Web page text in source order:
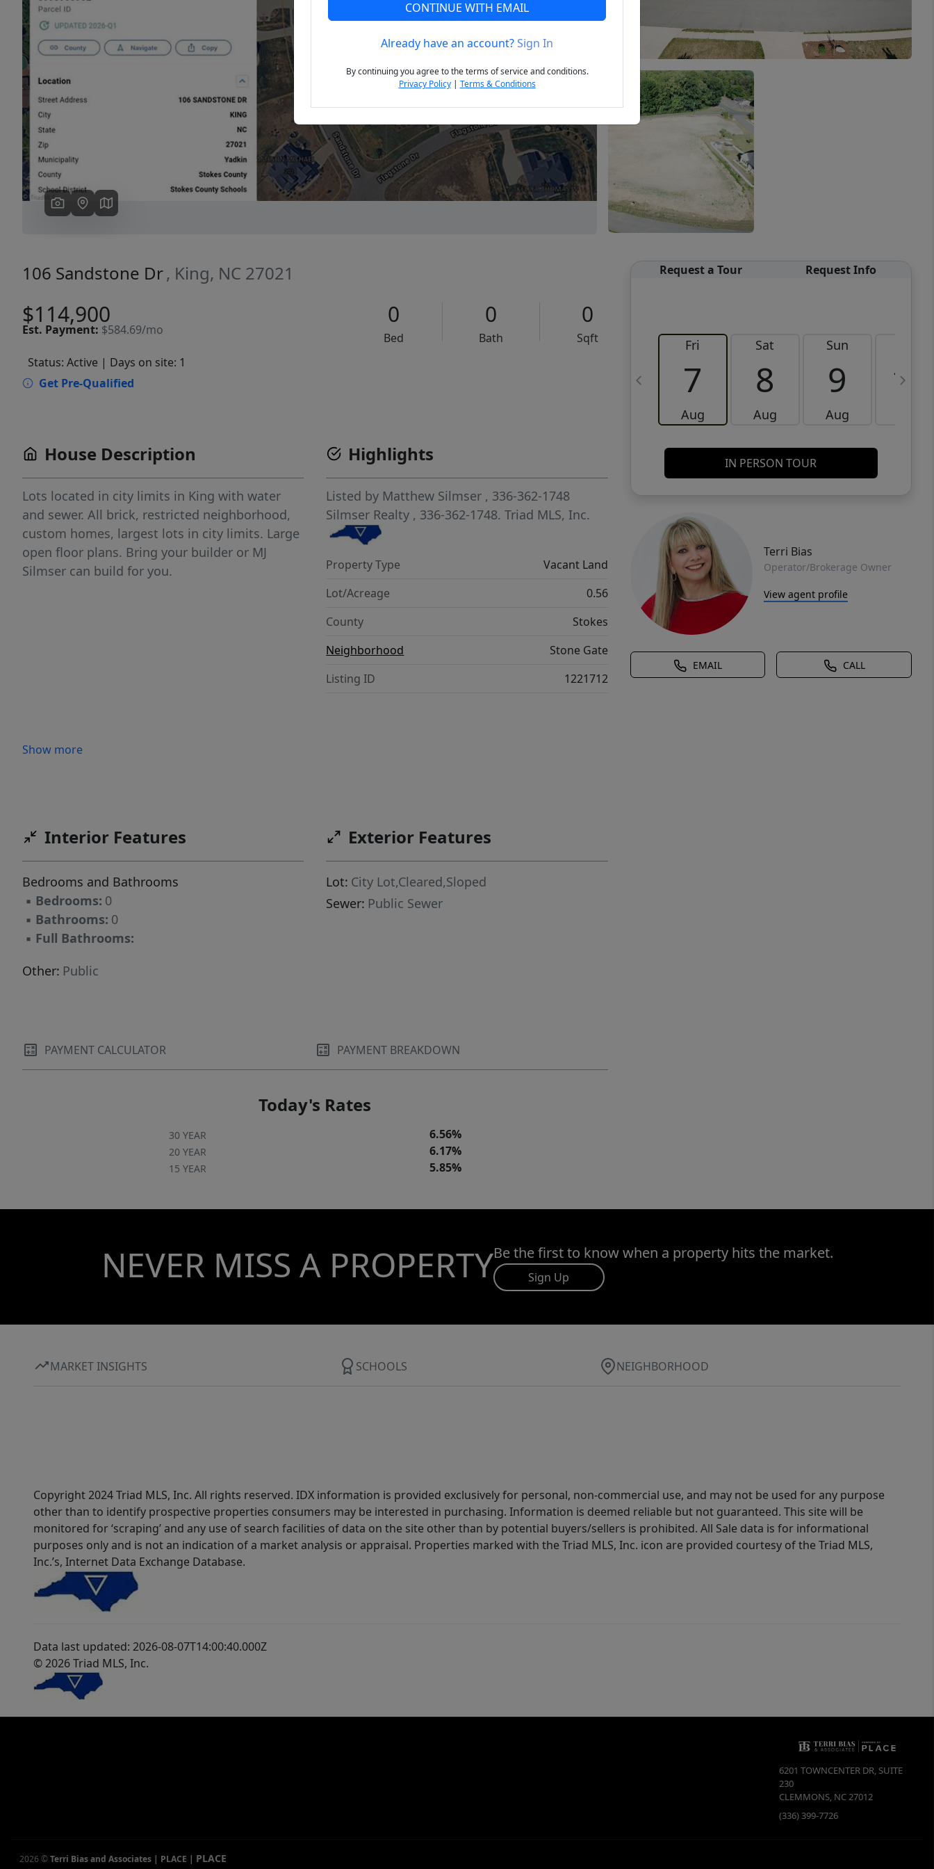
Next
106 Sandstone Dr, King, NC 27021
$114,900
Est. Payment: $584.69/mo
0
Bed
0
Bath
0
Sqft
Status: Active | Days on site: 1
Get Pre-Qualified
Request a Tour Request Info
Fri
7
Aug
Sat
8
Aug
Sun
9
Aug
10
IN PERSON TOUR
Terri Bias
Operator/Brokerage Owner
View agent profile
EMAIL CALL
House Description
Lots located in city limits in King with water
and sewer. All brick, restricted neighborhood,
custom homes, largest lots in city limits. Large
open floor plans. Bring your builder or MJ
Silmser can build for you.
Show more
Highlights
Listed by Matthew Silmser , 336-362-1748
Silmser Realty , 336-362-1748.Triad MLS, Inc.
Property Type
Vacant Land
Lot/Acreage
0.56
County
Stokes
Neighborhood
Stone Gate
Listing ID
1221712
Interior Features
Bedrooms and Bathrooms
▪ Bedrooms: 0
▪ Bathrooms: 0
▪ Full Bathrooms:
Other: Public
Exterior Features
Lot: City Lot,Cleared,Sloped
Sewer: Public Sewer
PAYMENT CALCULATOR PAYMENT BREAKDOWN
Today's Rates
30 YEAR 6.56%
20 YEAR 6.17%
15 YEAR 5.85%
NEVER MISS A PROPERTYBe the first to know when a property hits the market.
Sign Up
MARKET INSIGHTS SCHOOLS NEIGHBORHOOD
Copyright 2024 Triad MLS, Inc. All rights reserved. IDX information is provided exclusively for personal, non-commercial use, and may not be used for any purpose
other than to identify prospective properties consumers may be interested in purchasing. Information is deemed reliable but not guaranteed. This site will be
monitored for ‘scraping’ and any use of search facilities of data on the site other than by potential buyers/sellers is prohibited. All Sale data is for informational
purposes only and is not an indication of a market analysis or appraisal. Properties marked with the Triad MLS, Inc. icon are provided courtesy of the Triad MLS,
Inc.’s, Internet Data Exchange Database.
Data last updated: 2026-08-07T14:00:40.000Z
© 2026 Triad MLS, Inc.
6201 TOWNCENTER DR, SUITE
230
CLEMMONS, NC27012
(336) 399-7726
2026 ©Terri Bias and Associates | PLACE | PLACE
CONTINUE WITH EMAIL
Already have an account?Sign In
By continuing you agree to the terms of service and conditions.
Privacy Policy| Terms & Conditions